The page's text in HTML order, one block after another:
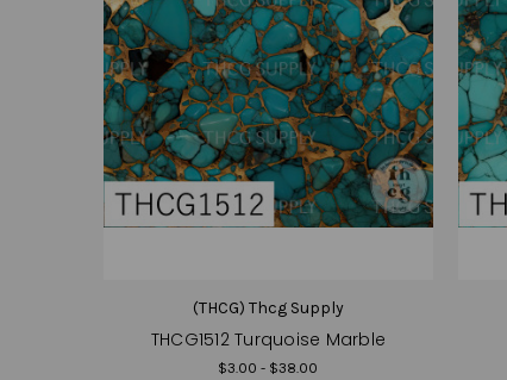
(THCG) Thcg Supply
THCG1512 Turquoise Marble
$3.00 - $38.00